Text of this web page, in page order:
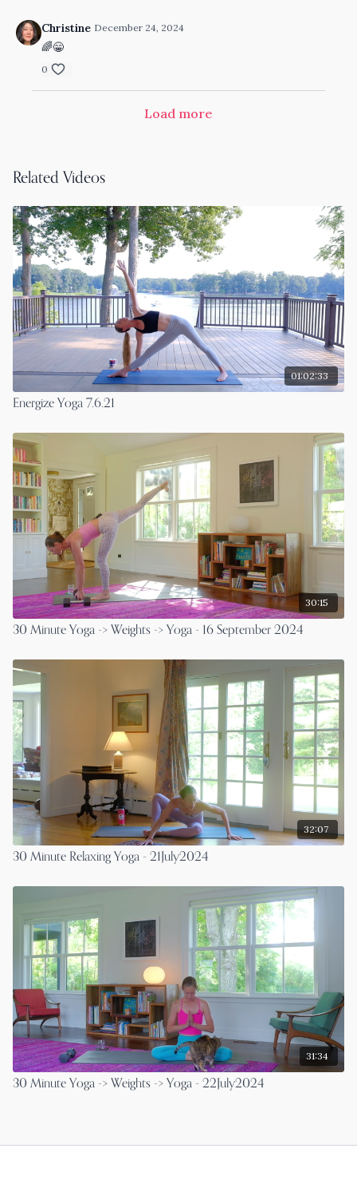
Christine December 24, 2024
🌈😁
0
Load more
Related Videos
01:02:33
Energize Yoga 7.6.21
30:15
30 Minute Yoga -> Weights -> Yoga - 16 September 2024
32:07
30 Minute Relaxing Yoga - 21July2024
31:34
30 Minute Yoga -> Weights -> Yoga - 22July2024